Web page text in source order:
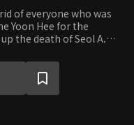
of everyone who was
Yoon Hee for the
the death of Seol A.
when Yoon Hee
the truth. Their
Will they manage to